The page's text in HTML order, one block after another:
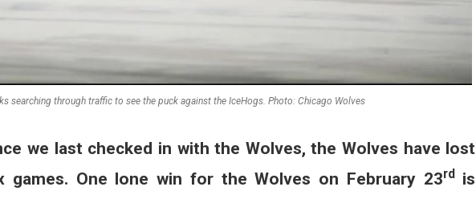
searching through traffic to see the puck against the IceHogs. Photo: Chicago Wolves
we last checked in with the Wolves, the Wolves have lost
One lone win for the Wolves on February 23rdis